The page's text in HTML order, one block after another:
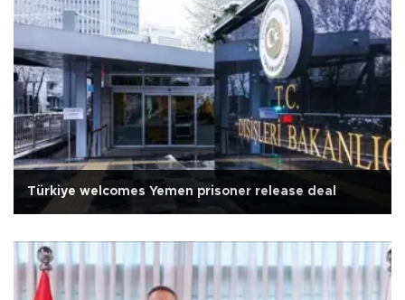
Türkiye welcomes Yemen prisoner release deal